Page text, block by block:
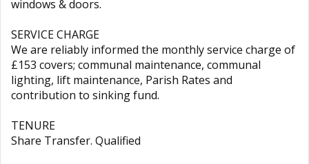
windows & doors.
SERVICE CHARGE
We are reliably informed the monthly service charge of
£153 covers; communal maintenance, communal
lighting, lift maintenance, Parish Rates and
contribution to sinking fund.
TENURE
Share Transfer. Qualified